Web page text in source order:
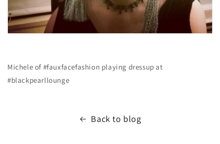
Michele of #fauxfacefashion playing dressup at
#blackpearllounge
Back to blog